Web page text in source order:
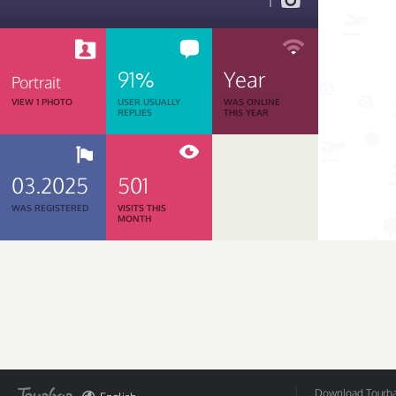
Portrait
VIEW 1 PHOTO
91%
USER USUALLY
REPLIES
Year
WAS ONLINE
THIS YEAR
03.2025
WAS REGISTERED
501
VISITS THIS
MONTH
Download